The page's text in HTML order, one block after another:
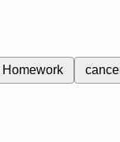
Homework cancel